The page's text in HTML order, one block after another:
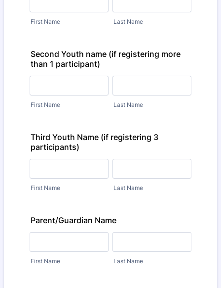
First Name Last Name
Second Youth name (if registering more
than 1 participant)
First Name Last Name
Third Youth Name (if registering 3
participants)
First Name Last Name
Parent/Guardian Name
First Name Last Name